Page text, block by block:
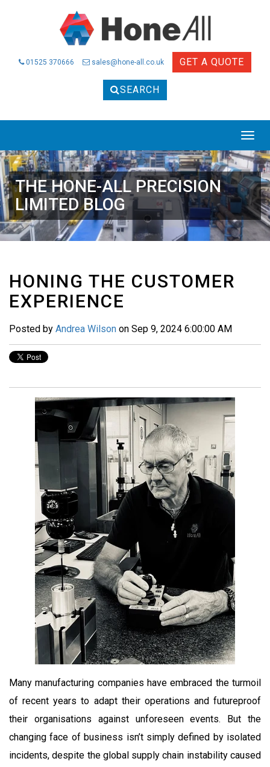
01525 370666 sales@hone-all.co.uk GET A QUOTE
SEARCH
THE HONE-ALL PRECISION
LIMITED BLOG
HONING THE CUSTOMER
EXPERIENCE
Posted by Andrea Wilson on Sep 9, 2024 6:00:00 AM
Many manufacturing companies have embraced the turmoil
of recent years to adapt their operations and futureproof
their organisations against unforeseen events. But the
changing face of business isn’t simply defined by isolated
incidents, despite the global supply chain instability caused